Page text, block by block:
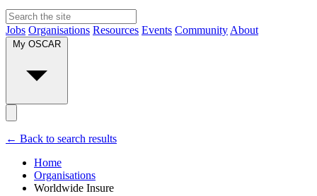
Jobs Organisations Resources Events Community About
My OSCAR
← Back to search results
Home
Organisations
Worldwide Insure